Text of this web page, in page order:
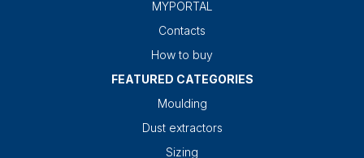
MYPORTAL
Contacts
How to buy
FEATURED CATEGORIES
Moulding
Dust extractors
Sizing